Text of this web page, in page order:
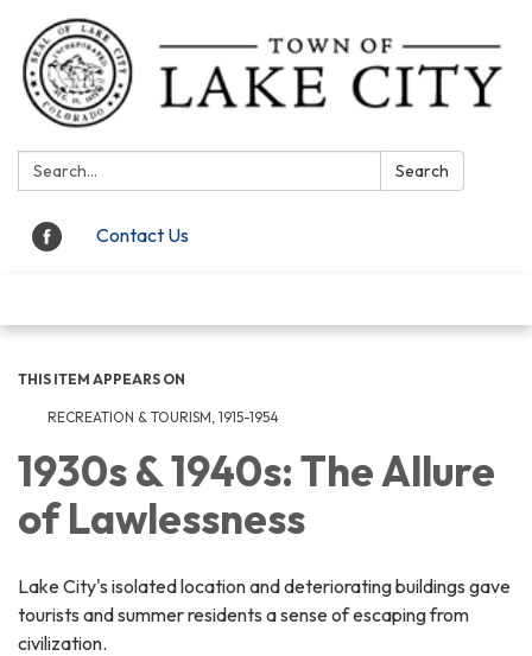
Search: Search
Contact Us
THIS ITEM APPEARS ON
RECREATION & TOURISM, 1915-1954
1930s & 1940s: The Allure
of Lawlessness
Lake City's isolated location and deteriorating buildings gave
tourists and summer residents a sense of escaping from
civilization.